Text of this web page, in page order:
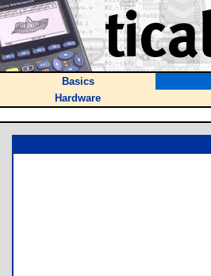
Basics
Hardware